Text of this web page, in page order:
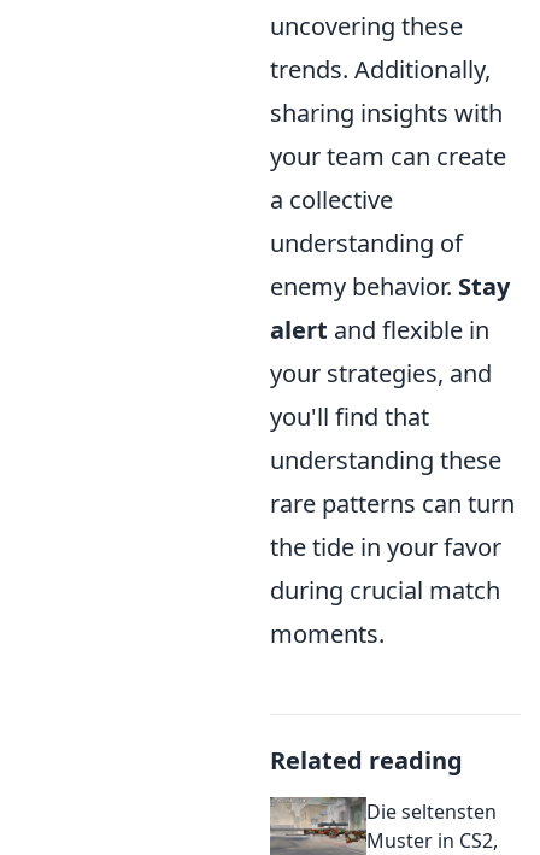
uncovering these
trends. Additionally,
sharing insights with
your team can create
a collective
understanding of
enemy behavior. Stay
alert and flexible in
your strategies, and
you'll find that
understanding these
rare patterns can turn
the tide in your favor
during crucial match
moments.
Related reading
Die seltensten
Muster in CS2,